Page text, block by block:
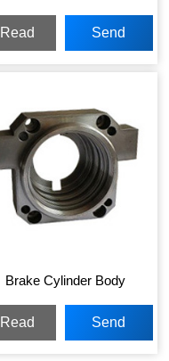
Read
More
Send
Inquiry
Brake Cylinder Body
Read Send